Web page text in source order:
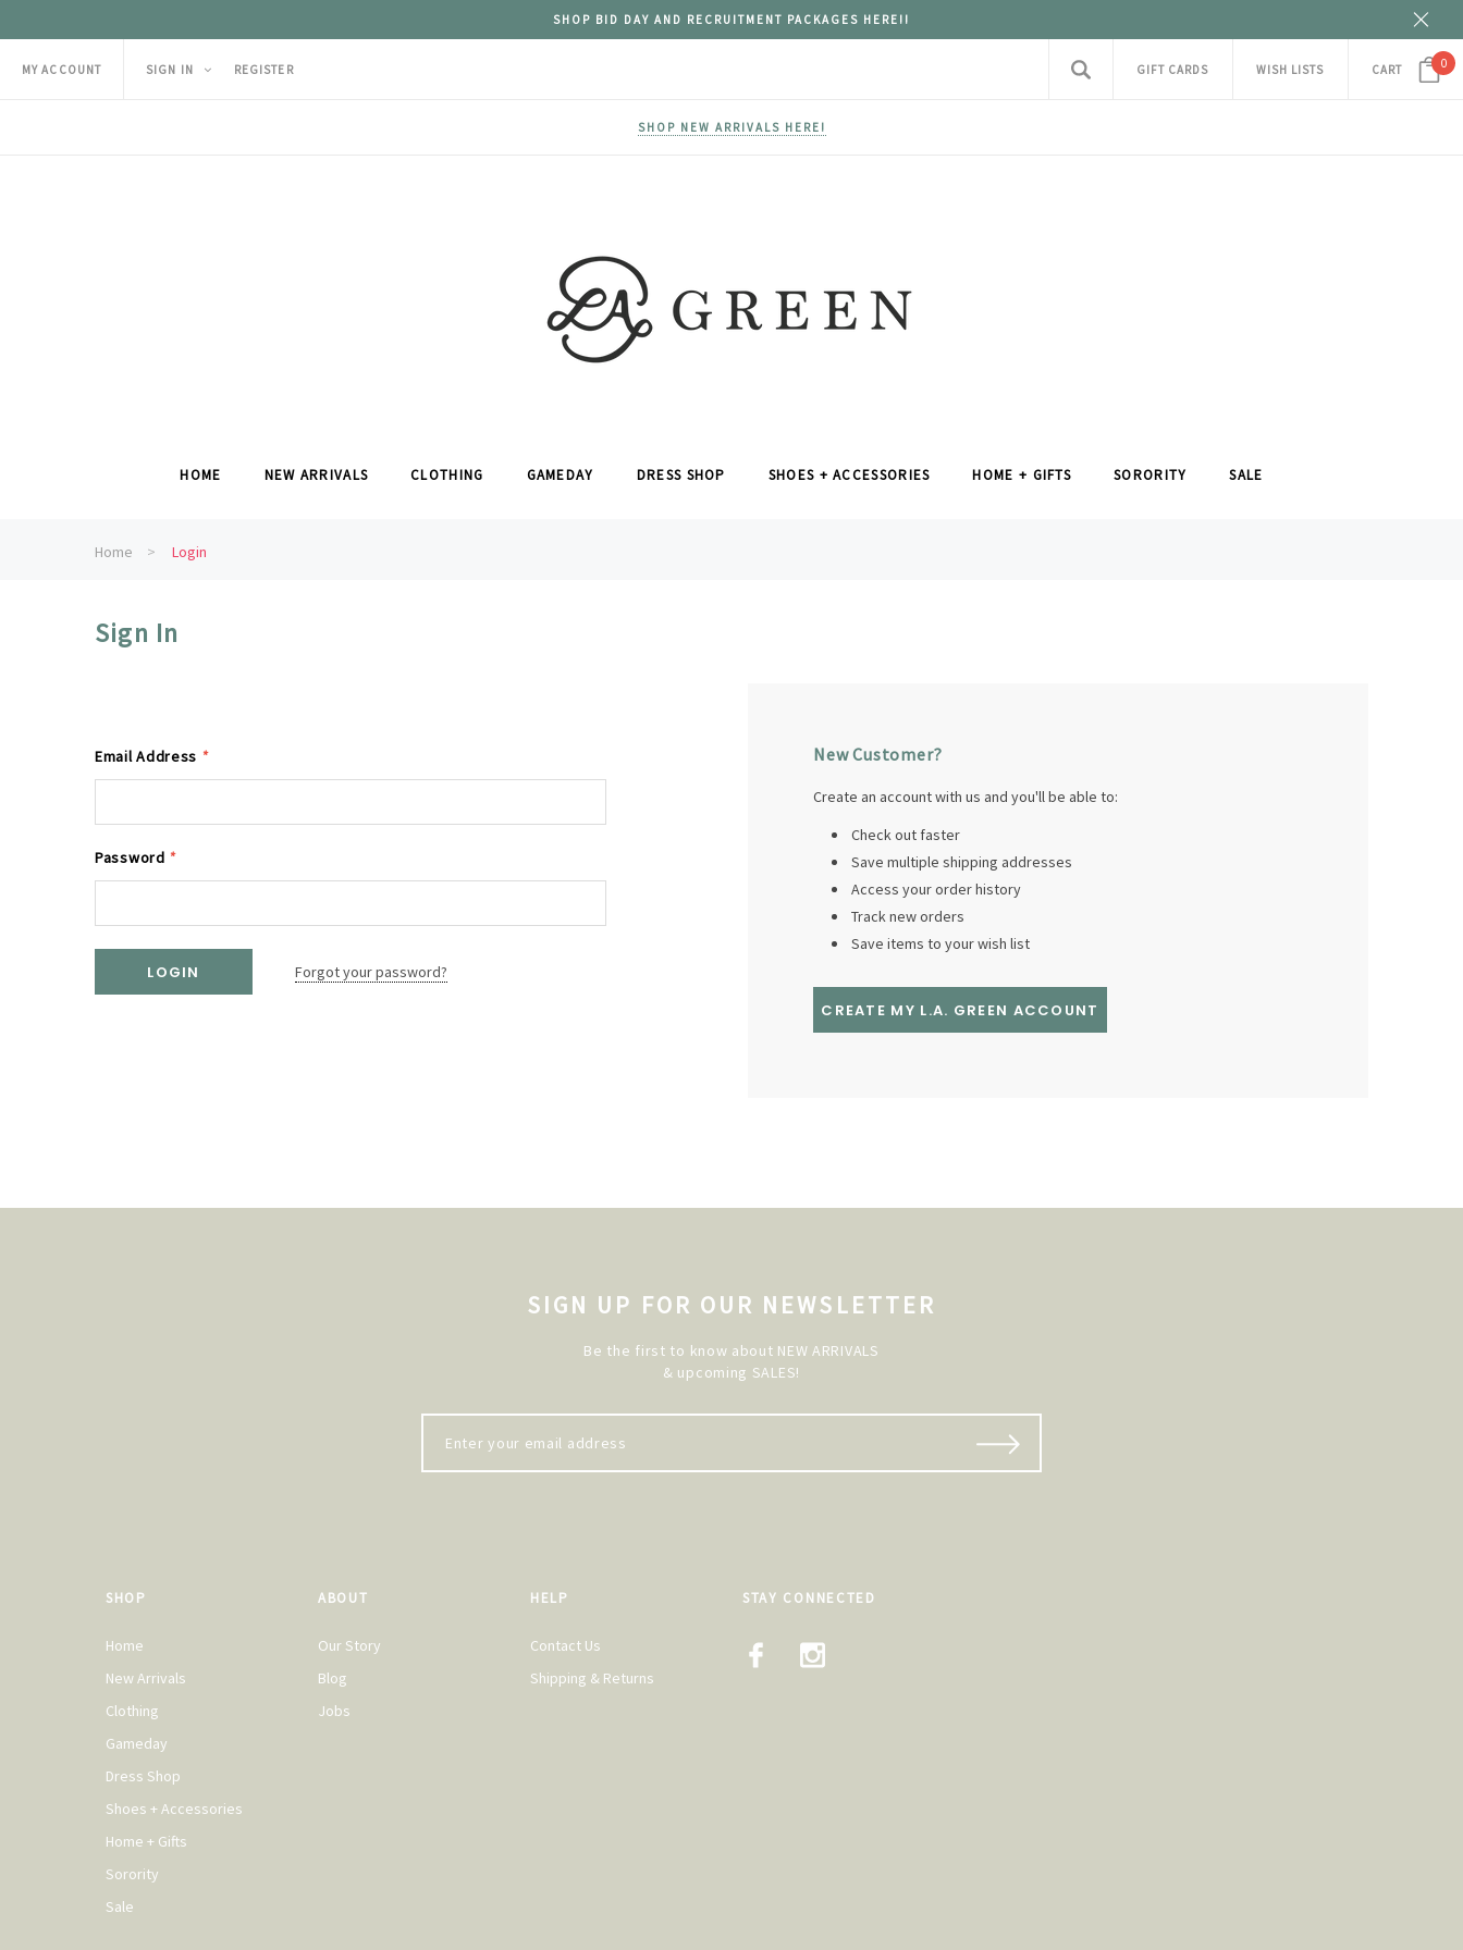
SHOP BID DAY AND RECRUITMENT PACKAGES HERE!!
MY ACCOUNT SIGN IN REGISTER GIFT CARDS WISH LISTS CART 0
SHOP NEW ARRIVALS HERE!
HOME NEW ARRIVALS CLOTHING GAMEDAY DRESS SHOP SHOES + ACCESSORIES HOME + GIFTS SORORITY SALE
Home Login
Sign In
Email Address *
Password *
Forgot your password?
New Customer?
Create an account with us and you'll be able to:
Check out faster
Save multiple shipping addresses
Access your order history
Track new orders
Save items to your wish list
CREATE MY L.A. GREEN ACCOUNT
SIGN UP FOR OUR NEWSLETTER
Be the first to know about NEW ARRIVALS
& upcoming SALES!
SHOP
Home
New Arrivals
Clothing
Gameday
Dress Shop
Shoes + Accessories
Home + Gifts
Sorority
Sale
ABOUT
Our Story
Blog
Jobs
HELP
Contact Us
Shipping & Returns
STAY CONNECTED